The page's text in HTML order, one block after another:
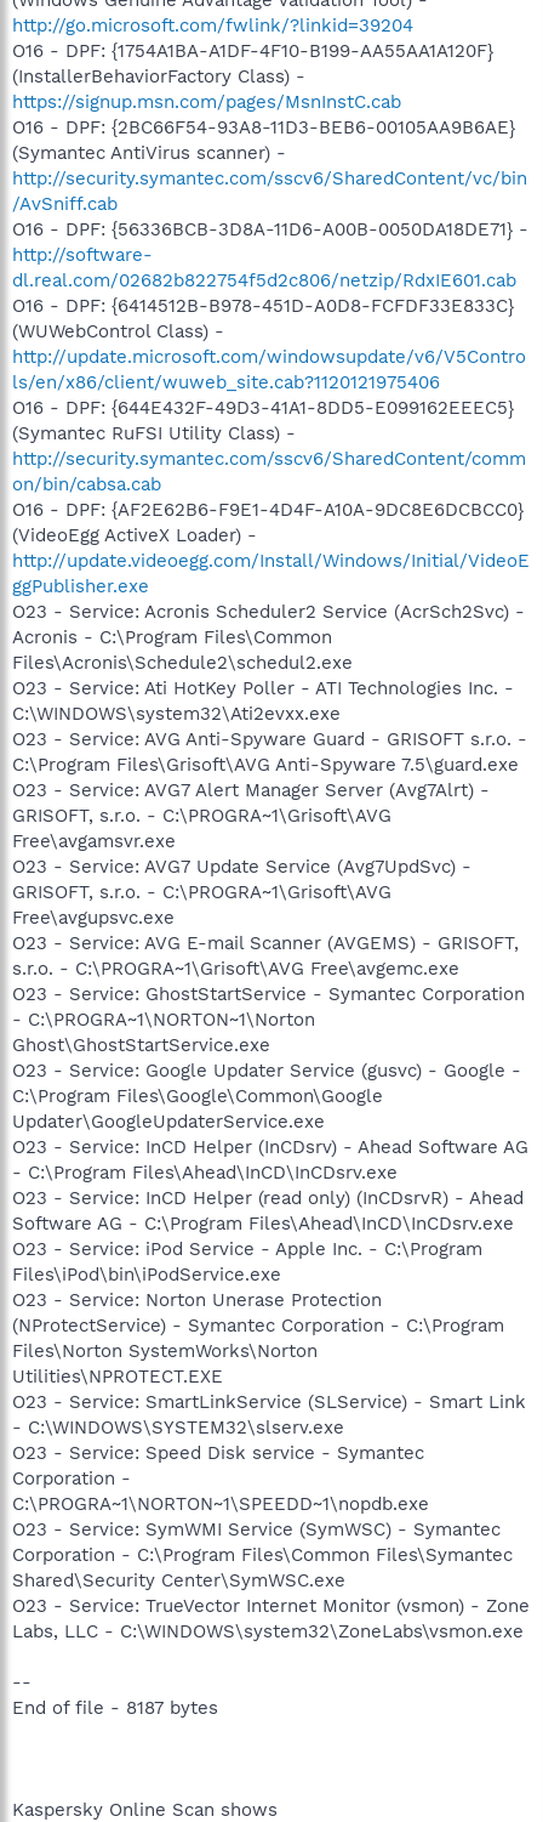
http://go.microsoft.com/fwlink/?linkid=39204
O16 - DPF: {1754A1BA-A1DF-4F10-B199-AA55AA1A120F}
(InstallerBehaviorFactory Class) -
https://signup.msn.com/pages/MsnInstC.cab
O16 - DPF: {2BC66F54-93A8-11D3-BEB6-00105AA9B6AE}
(Symantec AntiVirus scanner) -
http://security.symantec.com/sscv6/SharedContent/vc/bin
/AvSniff.cab
O16 - DPF: {56336BCB-3D8A-11D6-A00B-0050DA18DE71} -
http://software-
dl.real.com/02682b822754f5d2c806/netzip/RdxIE601.cab
O16 - DPF: {6414512B-B978-451D-A0D8-FCFDF33E833C}
(WUWebControl Class) -
http://update.microsoft.com/windowsupdate/v6/V5Contro
ls/en/x86/client/wuweb_site.cab?1120121975406
O16 - DPF: {644E432F-49D3-41A1-8DD5-E099162EEEC5}
(Symantec RuFSI Utility Class) -
http://security.symantec.com/sscv6/SharedContent/comm
on/bin/cabsa.cab
O16 - DPF: {AF2E62B6-F9E1-4D4F-A10A-9DC8E6DCBCC0}
(VideoEgg ActiveX Loader) -
http://update.videoegg.com/Install/Windows/Initial/VideoE
ggPublisher.exe
O23 - Service: Acronis Scheduler2 Service (AcrSch2Svc) -
Acronis - C:\Program Files\Common
Files\Acronis\Schedule2\schedul2.exe
O23 - Service: Ati HotKey Poller - ATI Technologies Inc. -
C:\WINDOWS\system32\Ati2evxx.exe
O23 - Service: AVG Anti-Spyware Guard - GRISOFT s.r.o. -
C:\Program Files\Grisoft\AVG Anti-Spyware 7.5\guard.exe
O23 - Service: AVG7 Alert Manager Server (Avg7Alrt) -
GRISOFT, s.r.o. - C:\PROGRA~1\Grisoft\AVG
Free\avgamsvr.exe
O23 - Service: AVG7 Update Service (Avg7UpdSvc) -
GRISOFT, s.r.o. - C:\PROGRA~1\Grisoft\AVG
Free\avgupsvc.exe
O23 - Service: AVG E-mail Scanner (AVGEMS) - GRISOFT,
s.r.o. - C:\PROGRA~1\Grisoft\AVG Free\avgemc.exe
O23 - Service: GhostStartService - Symantec Corporation
- C:\PROGRA~1\NORTON~1\Norton
Ghost\GhostStartService.exe
O23 - Service: Google Updater Service (gusvc) - Google -
C:\Program Files\Google\Common\Google
Updater\GoogleUpdaterService.exe
O23 - Service: InCD Helper (InCDsrv) - Ahead Software AG
- C:\Program Files\Ahead\InCD\InCDsrv.exe
O23 - Service: InCD Helper (read only) (InCDsrvR) - Ahead
Software AG - C:\Program Files\Ahead\InCD\InCDsrv.exe
O23 - Service: iPod Service - Apple Inc. - C:\Program
Files\iPod\bin\iPodService.exe
O23 - Service: Norton Unerase Protection
(NProtectService) - Symantec Corporation - C:\Program
Files\Norton SystemWorks\Norton
Utilities\NPROTECT.EXE
O23 - Service: SmartLinkService (SLService) - Smart Link
- C:\WINDOWS\SYSTEM32\slserv.exe
O23 - Service: Speed Disk service - Symantec
Corporation -
C:\PROGRA~1\NORTON~1\SPEEDD~1\nopdb.exe
O23 - Service: SymWMI Service (SymWSC) - Symantec
Corporation - C:\Program Files\Common Files\Symantec
Shared\Security Center\SymWSC.exe
O23 - Service: TrueVector Internet Monitor (vsmon) - Zone
Labs, LLC - C:\WINDOWS\system32\ZoneLabs\vsmon.exe
--
End of file - 8187 bytes
Kaspersky Online Scan shows